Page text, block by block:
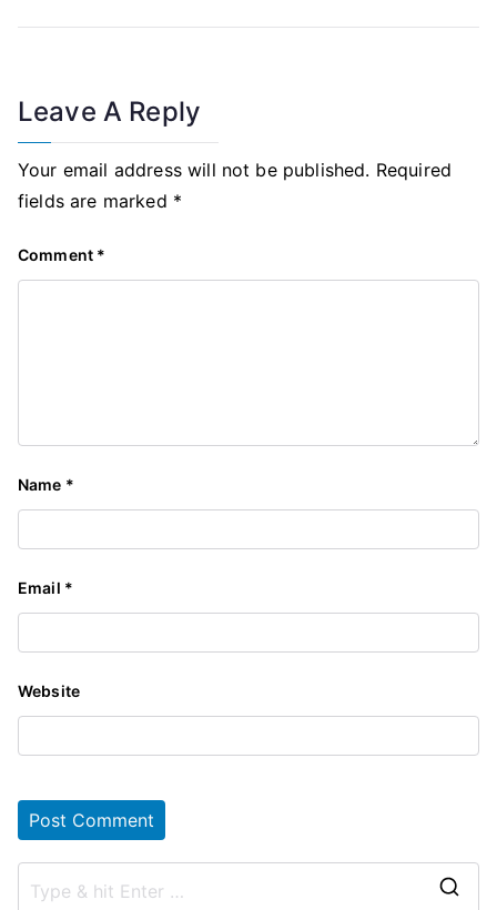
Leave A Reply
Your email address will not be published. Required
fields are marked *
Comment *
Name *
Email *
Website